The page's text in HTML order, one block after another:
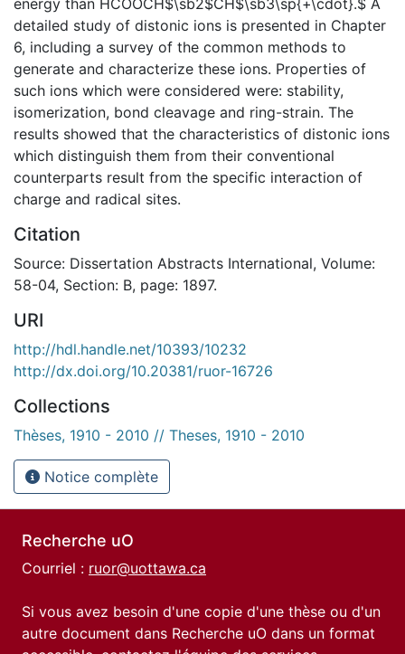
detailed study of distonic ions is presented in Chapter
6, including a survey of the common methods to
generate and characterize these ions. Properties of
such ions which were considered were: stability,
isomerization, bond cleavage and ring-strain. The
results showed that the characteristics of distonic ions
which distinguish them from their conventional
counterparts result from the specific interaction of
charge and radical sites.
Citation
Source: Dissertation Abstracts International, Volume:
58-04, Section: B, page: 1897.
URI
http://hdl.handle.net/10393/10232
http://dx.doi.org/10.20381/ruor-16726
Collections
Thèses, 1910 - 2010 // Theses, 1910 - 2010
Notice complète
Recherche uO
Courriel : ruor@uottawa.ca
Si vous avez besoin d'une copie d'une thèse ou d'un
autre document dans Recherche uO dans un format